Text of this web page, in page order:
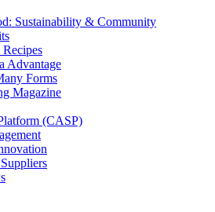
Sustainability & Community
Advantage
Forms
Magazine
(CASP)